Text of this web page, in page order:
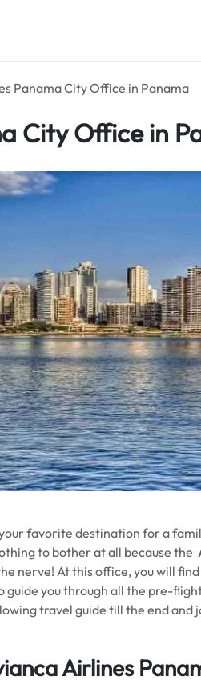
Panama City Office in Panama
City Office in
favorite destination for a
to bother at all because the
nerve! At this office, you will
guide you through all the pre-
travel guide till the end
Airlines